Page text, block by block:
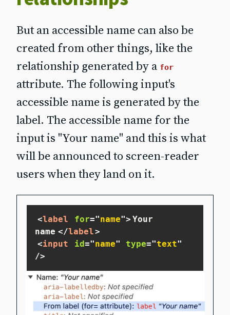
But an accessible name can also be
created from other things, like the
relationship generated by a for
attribute. The following input's
accessible name is generated by the
label. The accessible name for the
input is "Your name" and this is what
will be announced to screen‐reader
users when they land on it.
<label for="name"> Your
name </label>
<input id="name" type="text"
/>